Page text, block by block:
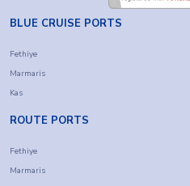
BLUE CRUISE PORTS
Fethiye
Marmaris
Kas
ROUTE PORTS
Fethiye
Marmaris